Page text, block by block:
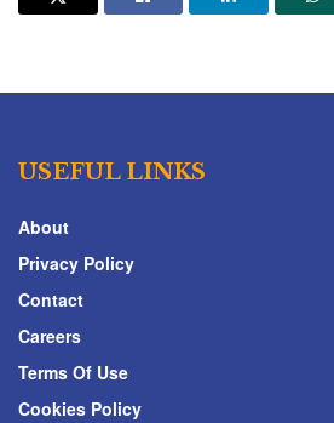
USEFUL LINKS
About
Privacy Policy
Contact
Careers
Terms Of Use
Cookies Policy